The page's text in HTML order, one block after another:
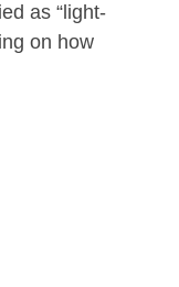
as “light-
on how